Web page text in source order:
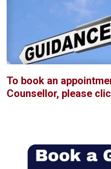
To book an
Counsellor, please